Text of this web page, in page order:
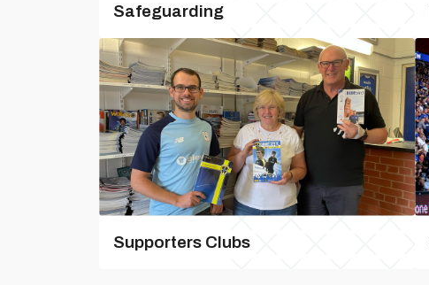
Safeguarding
Supporters Clubs